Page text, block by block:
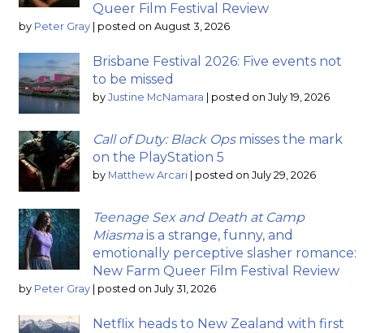
Queer Film Festival Review
by Peter Gray posted on August 3, 2026
Brisbane Festival 2026: Five events not
to be missed
by Justine McNamara posted on July 19, 2026
Call of Duty: Black Opsmisses the mark
on the PlayStation 5
by Matthew Arcari posted on July 29, 2026
Teenage Sex and Death at Camp
Miasmais a strange, funny, and
emotionally perceptive slasher romance:
New Farm Queer Film Festival Review
by Peter Gray posted on July 31, 2026
Netflix heads to New Zealand with first